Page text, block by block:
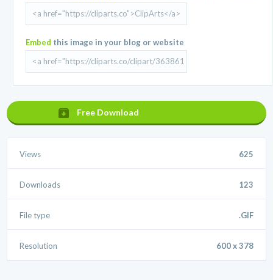
Embed this image in your blog or website
Free Download
Views 625
Downloads 123
File type .GIF
Resolution 600 x 378